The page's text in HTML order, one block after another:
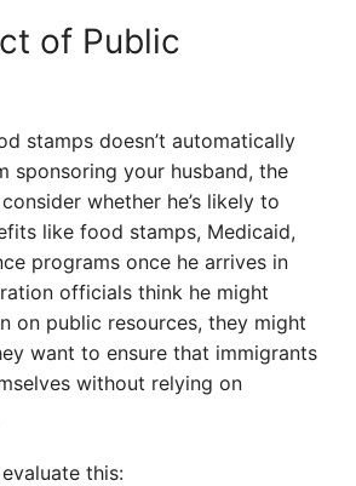
of Public
stamps doesn’t automatically
sponsoring your husband, the
whether he’s likely to
like food stamps, Medicaid,
programs once he arrives in
officials think he might
on public resources, they might
want to ensure that immigrants
without relying on
this: